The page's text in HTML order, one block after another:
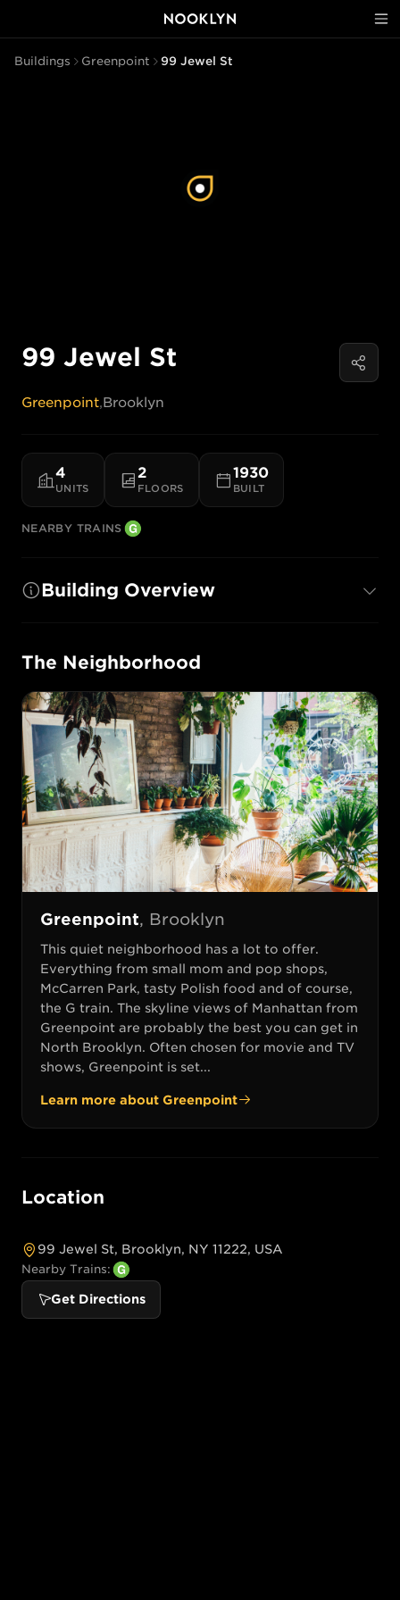
Buildings Greenpoint 99 Jewel St
99 Jewel St
Greenpoint,Brooklyn
4
UNITS
2
FLOORS
1930
BUILT
NEARBY TRAINS
Building Overview
The Neighborhood
Greenpoint, Brooklyn
This quiet neighborhood has a lot to offer.
Everything from small mom and pop shops,
McCarren Park, tasty Polish food and of course,
the G train. The skyline views of Manhattan from
Greenpoint are probably the best you can get in
North Brooklyn. Often chosen for movie and TV
shows, Greenpoint is set...
Learn more about Greenpoint
Location
99 Jewel St, Brooklyn, NY 11222, USA
Nearby Trains:
Get Directions